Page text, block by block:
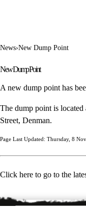
News›New Dump Point
New Dump Point
A new dump point has
The dump point is
Street, Denman.
Page Last Updated: Thursday, 8
Click here to go to the